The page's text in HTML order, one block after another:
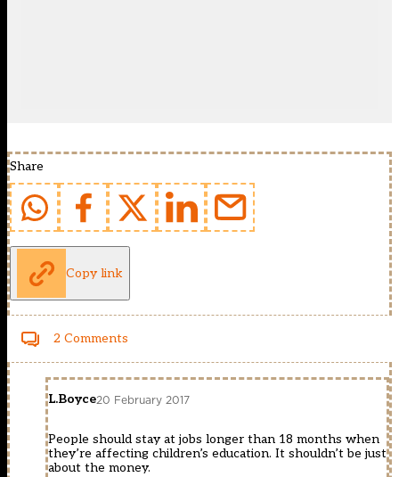
Share
Copy link
2 Comments
L.Boyce20 February 2017
People should stay at jobs longer than 18 months when
they’re affecting children’s education. It shouldn’t be just
about the money.